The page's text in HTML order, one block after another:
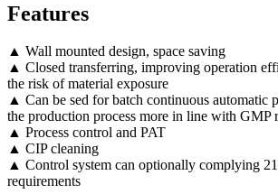
Features
▲ Wall mounted design, space saving
▲ Closed transferring, improving operation
the risk of material exposure
▲ Can be sed for batch continuous automatic
the production process more in line with GMP
▲ Process control and PAT
▲ CIP cleaning
▲ Control system can optionally complying
requirements